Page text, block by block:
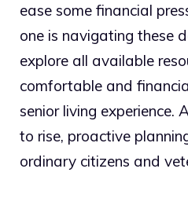
ease some financial
one is navigating these
explore all available
comfortable and
senior living experience.
to rise, proactive
ordinary citizens and